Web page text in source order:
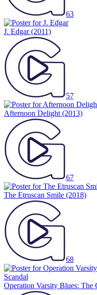
63
J. Edgar(2011)
57
Afternoon Delight (2013)
67
The Etruscan Smile (2018)
68
Operation Varsity Blues: The